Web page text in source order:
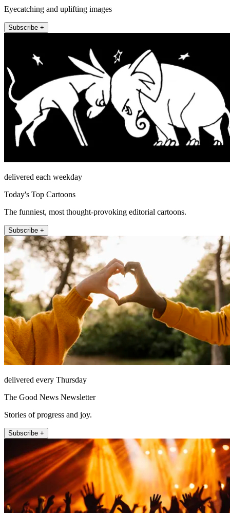
Eyecatching and uplifting images
Subscribe +
delivered each weekday
Today's Top Cartoons
The funniest, most thought-provoking editorial cartoons.
Subscribe +
delivered every Thursday
The Good News Newsletter
Stories of progress and joy.
Subscribe +